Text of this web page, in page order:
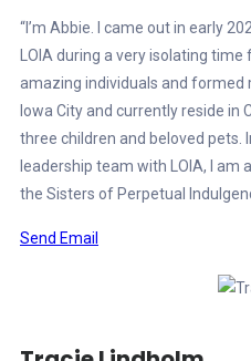
“I’m Abbie. I came out in early
LOIA during a very isolating
amazing individuals and formed
Iowa City and currently reside in
three children and beloved pets.
leadership team with LOIA, I am
the Sisters of Perpetual
Send Email